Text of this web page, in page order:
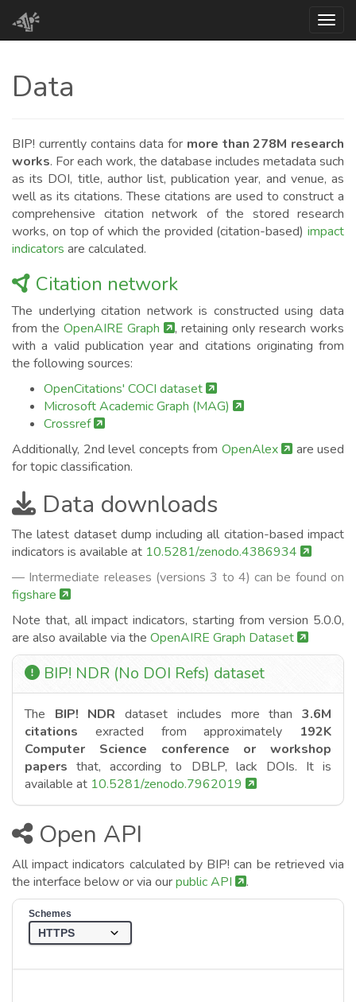
Data
BIP! currently contains data for more than 278M research
works. For each work, the database includes metadata such
as its DOI, title, author list, publication year, and venue, as
well as its citations. These citations are used to construct a
comprehensive citation network of the stored research
works, on top of which the provided (citation-based) impact
indicators are calculated.
Citation network
The underlying citation network is constructed using data
from the OpenAIRE Graph
, retaining only research works
with a valid publication year and citations originating from
the following sources:
OpenCitations' COCI dataset
Microsoft Academic Graph (MAG)
Crossref
Additionally, 2nd level concepts from OpenAlex
are used
for topic classification.
Data downloads
The latest dataset dump including all citation-based impact
indicators is available at 10.5281/zenodo.4386934
— Intermediate releases (versions 3 to 4) can be found on
figshare
Note that, all impact indicators, starting from version 5.0.0,
are also available via the OpenAIRE Graph Dataset
BIP! NDR (No DOI Refs) dataset
The BIP! NDR dataset includes more than3.6M
citations exracted from approximately 192K
Computer Science conference or workshop
papers that, according to DBLP, lack DOIs. It is
available at 10.5281/zenodo.7962019
Open API
All impact indicators calculated by BIP! can be retrieved via
the interface below or via ourpublic API .
Schemes